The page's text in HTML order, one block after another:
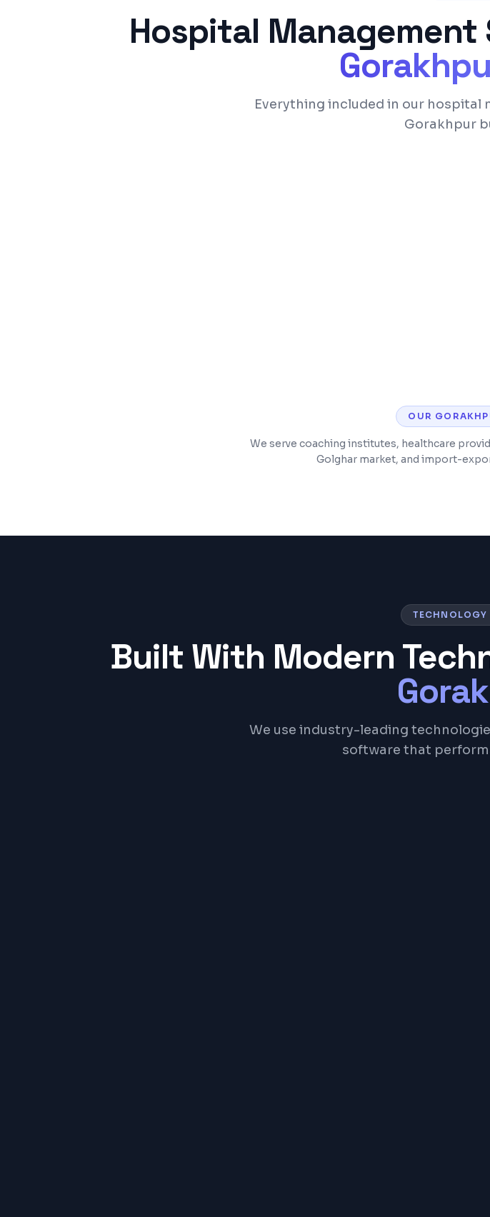
Hospital
Everything included in our
Gorakhpur
OUR
We serve coaching institutes, healthcare
Golghar market, and import-
Built With Modern
We use industry-leading
software that